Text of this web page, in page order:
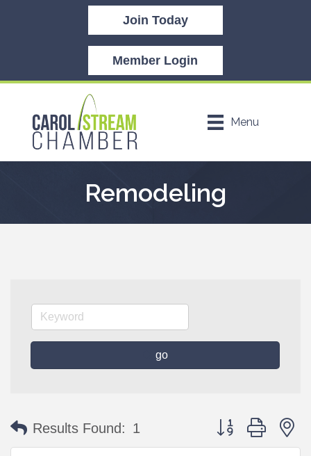
Join Today
Member Login
Menu
Remodeling
go
Results Found: 1 Button group with